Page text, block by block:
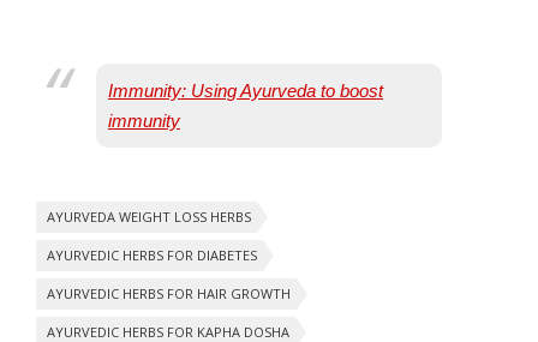
Immunity: Using Ayurveda to boost
immunity
AYURVEDA WEIGHT LOSS HERBS
AYURVEDIC HERBS FOR DIABETES
AYURVEDIC HERBS FOR HAIR GROWTH
AYURVEDIC HERBS FOR KAPHA DOSHA